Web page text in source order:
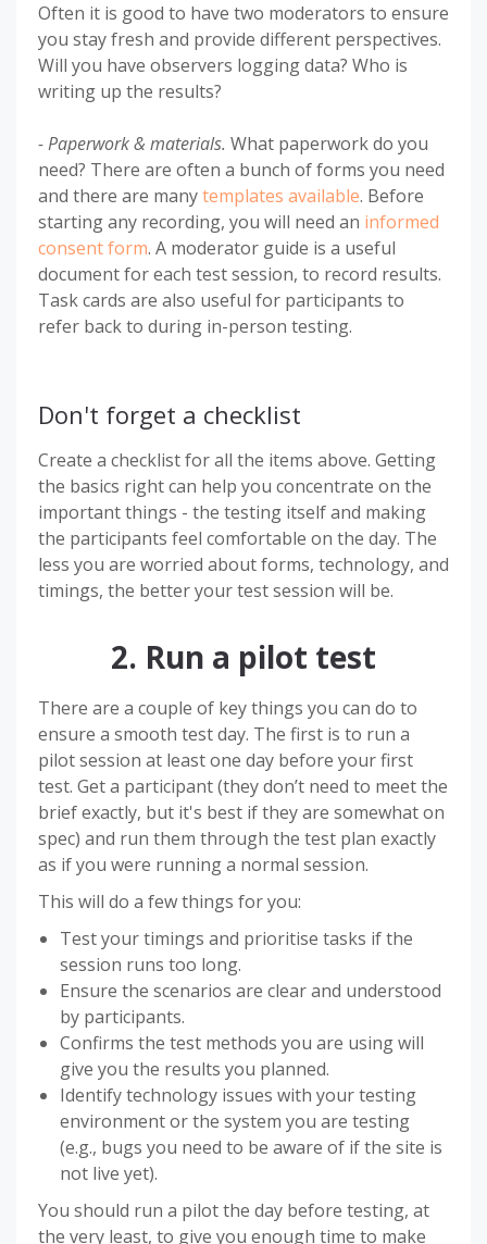
Often it is good to have two moderators to ensure
you stay fresh and provide different perspectives.
Will you have observers logging data? Who is
writing up the results?
- Paperwork & materials. What paperwork do you
need? There are often a bunch of forms you need
and there are manytemplates available. Before
starting any recording, you will need an informed
consent form. A moderator guide is a useful
document for each test session, to record results.
Task cards are also useful for participants to
refer back to during in-person testing.
Don't forget a checklist
Create a checklist for all the items above. Getting
the basics right can help you concentrate on the
important things - the testing itself and making
the participants feel comfortable on the day. The
less you are worried about forms, technology, and
timings, the better your test session will be.
2. Run a pilot test
There are a couple of key things you can do to
ensure a smooth test day. The first is to run a
pilot session at least one day before your first
test. Get a participant (they don’t need to meet the
brief exactly, but it's best if they are somewhat on
spec) and run them through the test plan exactly
as if you were running a normal session.
This will do a few things for you:
Test your timings and prioritise tasks if the
session runs too long.
Ensure the scenarios are clear and understood
by participants.
Confirms the test methods you are using will
give you the results you planned.
Identify technology issues with your testing
environment or the system you are testing
(e.g., bugs you need to be aware of if the site is
not live yet).
You should run a pilot the day before testing, at
the very least, to give you enough time to make